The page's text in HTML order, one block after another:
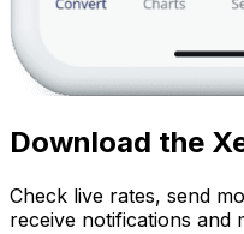
Download the
Check live rates, send
receive notifications and